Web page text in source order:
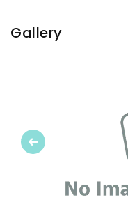
Gallery
Previous